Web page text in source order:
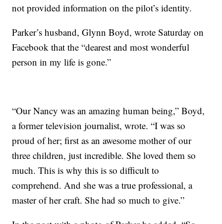
not provided information on the pilot’s identity.
Parker’s husband, Glynn Boyd, wrote Saturday on
Facebook that the “dearest and most wonderful
person in my life is gone.”
“Our Nancy was an amazing human being,” Boyd,
a former television journalist, wrote. “I was so
proud of her; first as an awesome mother of our
three children, just incredible. She loved them so
much. This is why this is so difficult to
comprehend. And she was a true professional, a
master of her craft. She had so much to give.”